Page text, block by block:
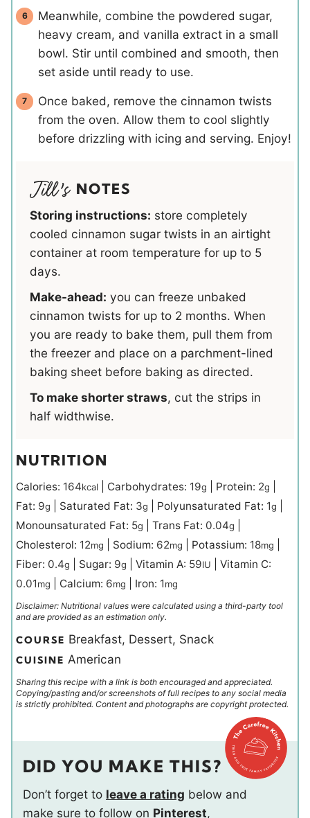
Meanwhile, combine the powdered sugar,
heavy cream, and vanilla extract in a small
bowl. Stir until combined and smooth, then
set aside until ready to use.
Once baked, remove the cinnamon twists
from the oven. Allow them to cool slightly
before drizzling with icing and serving. Enjoy!
NOTES
Storing instructions: store completely
cooled cinnamon sugar twists in an airtight
container at room temperature for up to 5
days.
Make-ahead: you can freeze unbaked
cinnamon twists for up to 2 months. When
you are ready to bake them, pull them from
the freezer and place on a parchment-lined
baking sheet before baking as directed.
To make shorter straws, cut the strips in
half widthwise.
NUTRITION
Calories: 164kcal Carbohydrates: 19g Protein: 2g
Fat: 9g Saturated Fat: 3g Polyunsaturated Fat: 1g
Monounsaturated Fat: 5g Trans Fat: 0.04g
Cholesterol: 12mg Sodium: 62mg Potassium: 18mg
Fiber: 0.4g Sugar: 9g Vitamin A: 59IU
Vitamin C:
0.01mg Calcium: 6mg Iron: 1mg
Disclaimer: Nutritional values were calculated using a third-party tool
and are provided as an estimation only.
COURSE Breakfast, Dessert, Snack
CUISINE American
Sharing this recipe with a link is both encouraged and appreciated.
Copying/pasting and/or screenshots of full recipes to any social media
is strictly prohibited. Content and photographs are copyright protected.
DID YOU MAKE THIS?
Don’t forget to leave a rating below and
make sure to follow on Pinterest,